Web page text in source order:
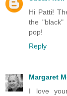
Hi Patti!
the "black"
pop!
Reply
Margaret
I love